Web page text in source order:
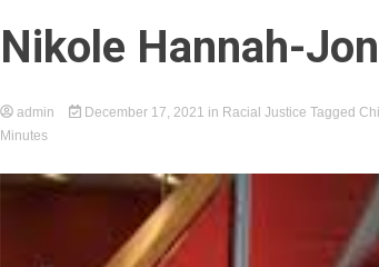
Nikole Hannah-
admin December 17, 2021 in Racial Justice Tagged
Minutes